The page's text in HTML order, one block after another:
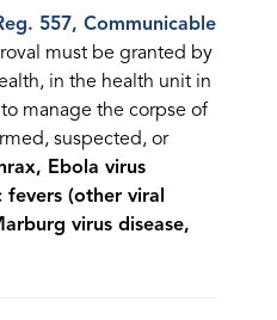
557, Communicable
must be granted by
in the health unit in
manage the corpse of
suspected, or
Ebola virus
fevers (other viral
virus disease,